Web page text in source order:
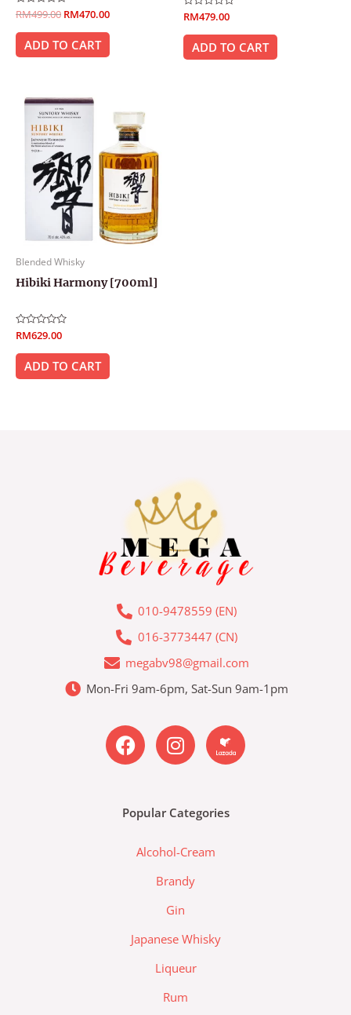
Rated
0
out
RM499.00 RM470.00
ADD TO CART
Rated
0
out
RM479.00
ADD TO CART
Blended Whisky
Hibiki Harmony [700ml]
Rated
out
RM629.00
ADD TO CART
010-9478559 (EN)
016-3773447 (CN)
megabv98@gmail.com
Mon-Fri 9am-6pm, Sat-Sun 9am-1pm
F
a
c
o
I
n
s
g
r
a
m
L
a
z
a
Popular Categories
Alcohol-Cream
Brandy
Gin
Japanese Whisky
Liqueur
Rum